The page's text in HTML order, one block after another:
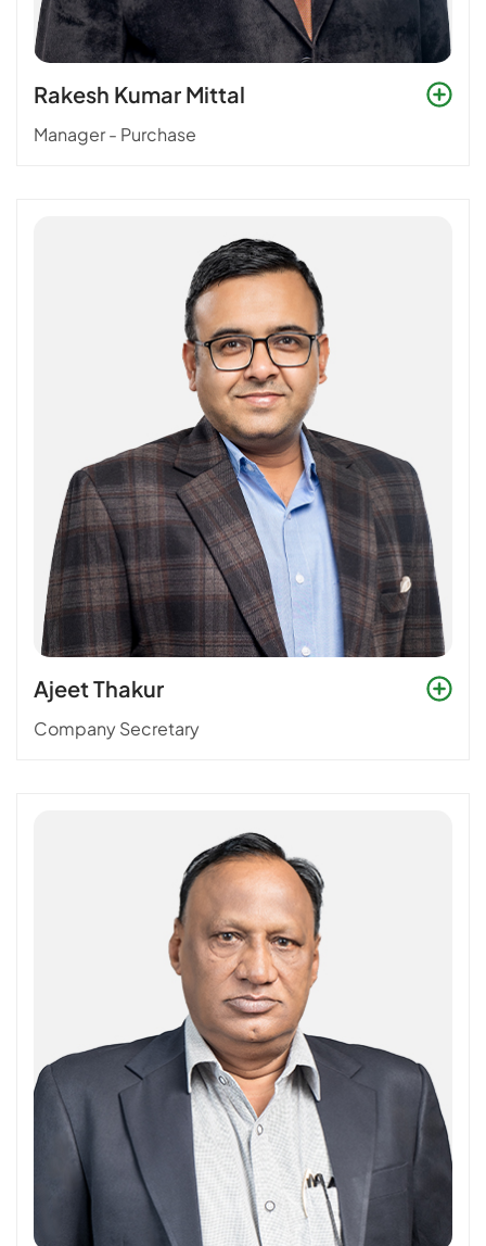
Rakesh Kumar Mittal
Manager - Purchase
Ajeet Thakur
Company Secretary